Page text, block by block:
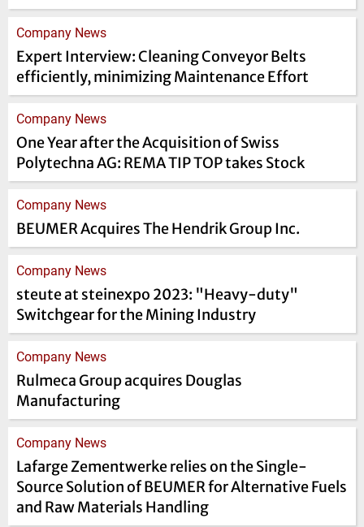
Company News
Expert Interview: Cleaning Conveyor Belts
efficiently, minimizing Maintenance Effort
Company News
One Year after the Acquisition of Swiss
Polytechna AG: REMA TIP TOP takes Stock
Company News
BEUMER Acquires The Hendrik Group Inc.
Company News
steute at steinexpo 2023: "Heavy-duty"
Switchgear for the Mining Industry
Company News
Rulmeca Group acquires Douglas
Manufacturing
Company News
Lafarge Zementwerke relies on the Single-
Source Solution of BEUMER for Alternative Fuels
and Raw Materials Handling